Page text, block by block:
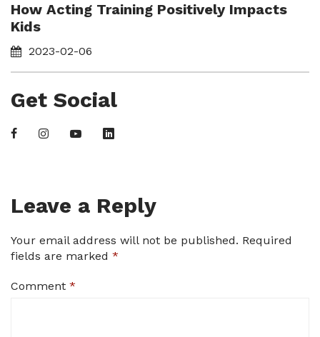
How Acting Training Positively Impacts
Kids
2023-02-06
Get Social
Leave a Reply
Your email address will not be published. Required
fields are marked *
Comment *